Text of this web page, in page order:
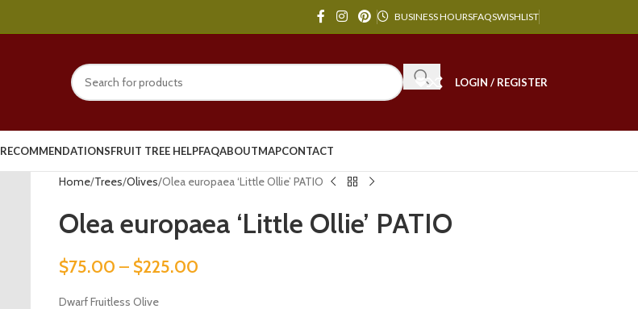
BUSINESS HOURSFAQSWISHLIST
LOGIN / REGISTER
RECOMMENDATIONSFRUIT TREE HELPFAQABOUTMAPCONTACT
Home Trees Olives Olea europaea ‘Little Ollie’ PATIO
Olea europaea ‘Little Ollie’ PATIO
$75.00 – $225.00
Dwarf Fruitless Olive